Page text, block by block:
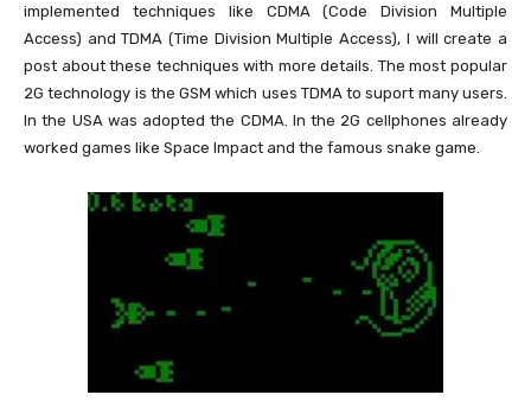
implemented techniques like CDMA (Code Division Multiple
Access) and TDMA (Time Division Multiple Access), I will create a
post about these techniques with more details. The most popular
2G technology is the GSM which uses TDMA to suport many users.
In the USA was adopted the CDMA. In the 2G cellphones already
worked games like Space Impact and the famous snake game.